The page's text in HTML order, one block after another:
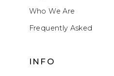
Who We Are
Frequently Asked
INFO